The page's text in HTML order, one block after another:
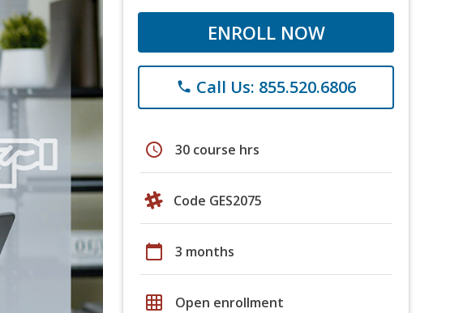
ENROLL NOW
phone Call Us: 855.520.6806
schedule 30 course hrs
Code GES2075
calendar_today 3 months
grid_on Open enrollment